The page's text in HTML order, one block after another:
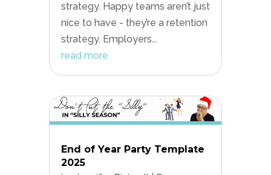
strategy. Happy teams aren’t just
nice to have - they’re a retention
strategy. Employers...
read more
End of Year Party Template
2025